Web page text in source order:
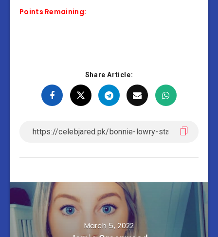
Points Remaining:
Share Article:
March 5, 2022